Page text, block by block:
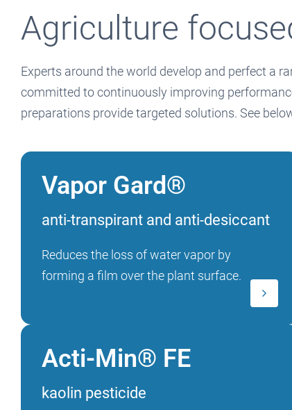
Agriculture
Experts around the world develop and perfect a
committed to continuously improving
preparations provide targeted solutions. See
anti-transpirant and anti-desiccant
Vapor Gard®
Reduces the loss of water vapor by
forming a film over the plant surface.
kaolin pesticide
Acti-Min® FE